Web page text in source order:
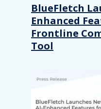
BlueFletch
Enhanced
Frontline
Tool